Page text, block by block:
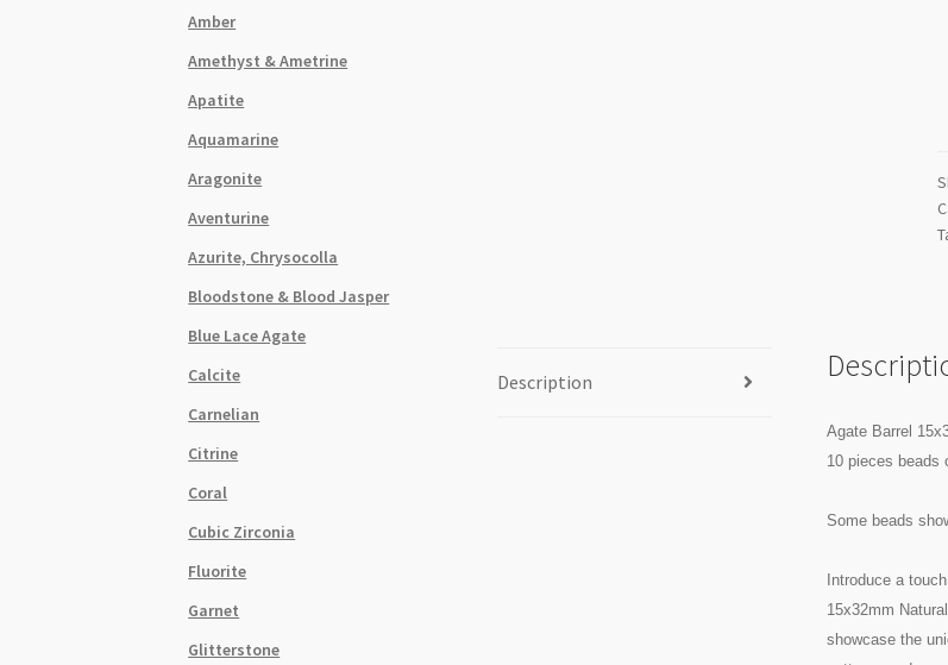
Description
Agate Barrel
10 pieces beads
Some beads
Introduce a
15x32mm
showcase the
Amber
Amethyst & Ametrine
Apatite
Aquamarine
Aragonite
Aventurine
Azurite, Chrysocolla
Bloodstone & Blood Jasper
Blue Lace Agate
Calcite
Carnelian
Citrine
Coral
Cubic Zirconia
Fluorite
Garnet
Glitterstone